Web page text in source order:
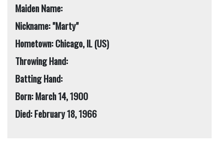
Maiden Name:
Nickname: "Marty"
Hometown: Chicago, IL (US)
Throwing Hand:
Batting Hand:
Born: March 14, 1900
Died: February 18, 1966